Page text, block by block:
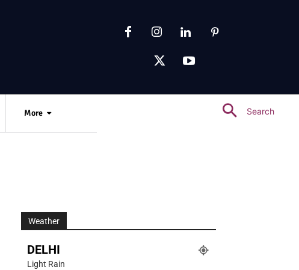
More Search
Weather
DELHI
Light Rain